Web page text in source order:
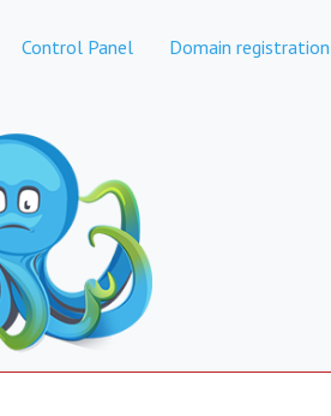
Control Panel Domain registration